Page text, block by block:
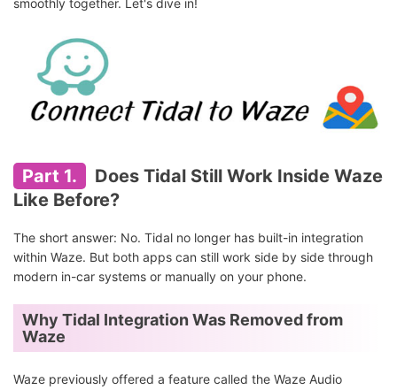
smoothly together. Let's dive in!
Part 1.
Does Tidal Still Work Inside Waze
Like Before?
The short answer: No. Tidal no longer has built-in integration
within Waze. But both apps can still work side by side through
modern in-car systems or manually on your phone.
Why Tidal Integration Was Removed from
Waze
Waze previously offered a feature called the Waze Audio